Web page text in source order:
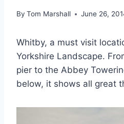
By Tom Marshall June 26,
Whitby, a must visit
Yorkshire Landscape.
pier to the Abbey
below, it shows all great